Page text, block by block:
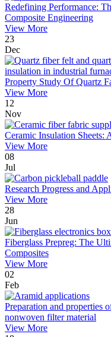
Redefining Performance:
Composite Engineering
View More
23
Dec
Property Study Of Quartz
View More
12
Nov
Ceramic Insulation Sheets:
View More
08
Jul
Research Progress and
View More
28
Jun
Fiberglass Prepreg: The
Composites
View More
02
Feb
Preparation and properties
nonwoven filter material
View More